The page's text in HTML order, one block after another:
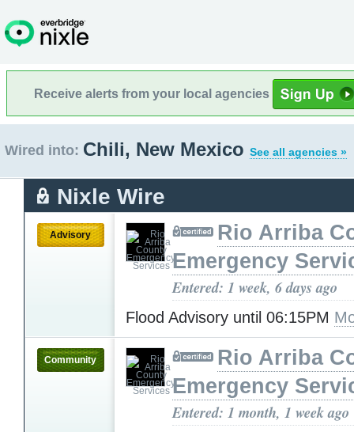
Receive alerts from your local agencies
Wired into: Chili, New Mexico See all agencies »
Nixle Wire
Advisory
Rio Arriba
Emergency
Entered: 1 week, 6 days ago
Flood Advisory until 06:15PM
Community
Rio Arriba
Emergency
Entered: 1 month, 1 week ago